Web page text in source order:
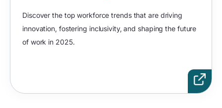
Discover the top workforce trends that are driving
innovation, fostering inclusivity, and shaping the future
of work in 2025.